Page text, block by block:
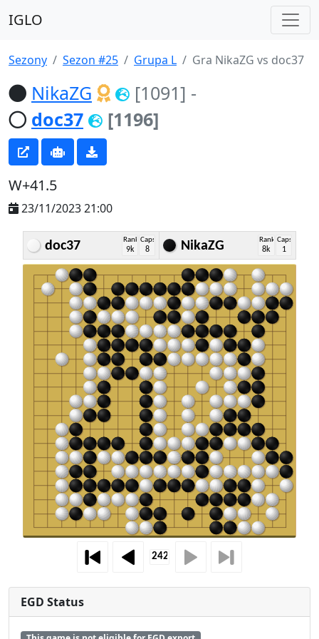
IGLO
Sezony Sezon #25 Grupa L Gra NikaZG vs doc37
NikaZG [1091] -
doc37
[1196]
W+41.5
23/11/2023 21:00
doc37 Rank
9k
Caps
8 NikaZG Rank
8k
Caps
1
EGD Status